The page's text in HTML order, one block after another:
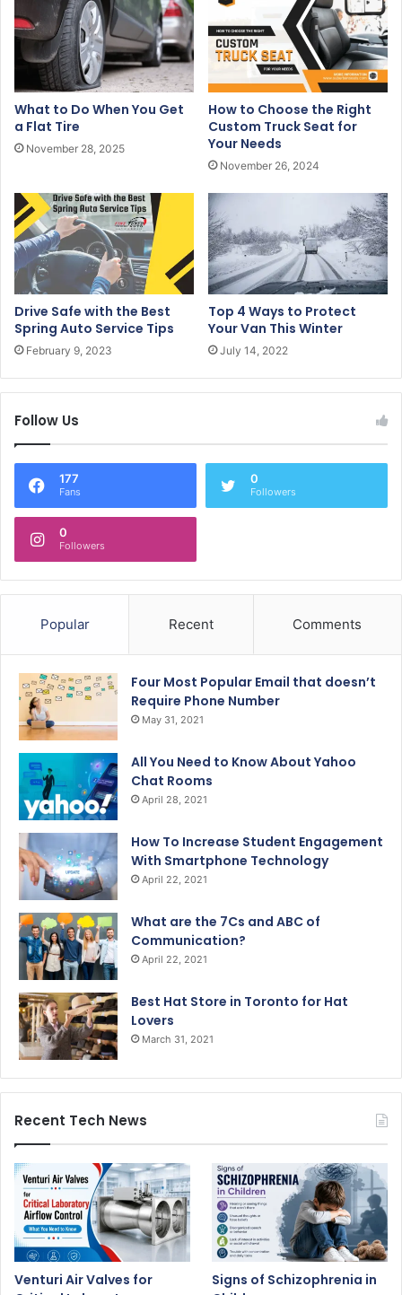
a
i
d
d
r
e
What to Do When You Get
a Flat Tire
November 28, 2025
How to Choose the Right
Custom Truck Seat for
Your Needs
November 26, 2024
Drive Safe with the Best
Spring Auto Service Tips
February 9, 2023
Top 4 Ways to Protect
Your Van This Winter
July 14, 2022
Follow Us
177
Fans
0
Followers
0
Followers
Popular Recent Comments
Four Most Popular Email that doesn’t
Require Phone Number
May 31, 2021
All You Need to Know About Yahoo
Chat Rooms
April 28, 2021
How To Increase Student Engagement
With Smartphone Technology
April 22, 2021
What are the 7Cs and ABC of
Communication?
April 22, 2021
Best Hat Store in Toronto for Hat
Lovers
March 31, 2021
Recent Tech News
Venturi Air Valves for
Signs of Schizophrenia in